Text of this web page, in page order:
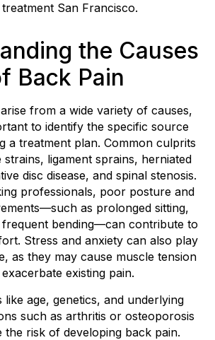
San Francisco.
the Causes
Back Pain
from a wide variety of causes,
to identify the specific source
a treatment plan. Common culprits
strains, ligament sprains, herniated
disc disease, and spinal stenosis.
professionals, poor posture and
as prolonged sitting,
bending—can contribute to
Stress and anxiety can also play
as they may cause muscle tension
existing pain.
age, genetics, and underlying
such as arthritis or osteoporosis
the risk of developing back pain.